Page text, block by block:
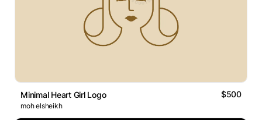
Minimal Heart Girl Logo $500
moh elsheikh